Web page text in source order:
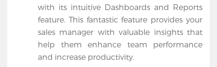
with its intuitive Dashboards and Reports
feature. This fantastic feature provides your
sales manager with valuable insights that
help them enhance team performance
and increase productivity.